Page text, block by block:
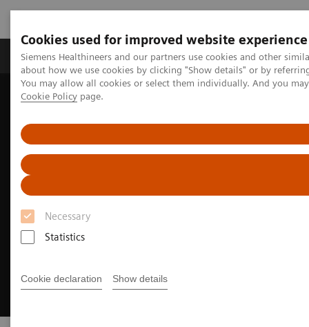
Cookies used for improved website experience
Siemens Healthineers and our partners use cookies and other
about how we use cookies by clicking "Show details" or by
You may allow all cookies or select them individually. And you
Cookie Policy page.
Necessary
Statistics
Cookie declaration Show details
Products & Services Support & Documentation
Home Medical Imaging
The right PET/CT for a diverse portfolio